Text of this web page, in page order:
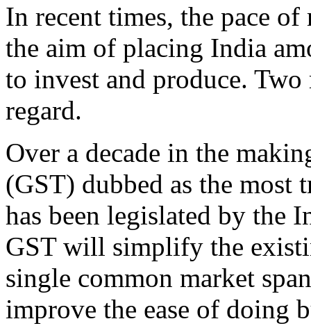
In recent times, the pace
the aim of placing India
to invest and produce.
regard.
Over a decade in the
(GST) dubbed as the most
has been legislated by the
GST will simplify the
single common market
improve the ease of doing